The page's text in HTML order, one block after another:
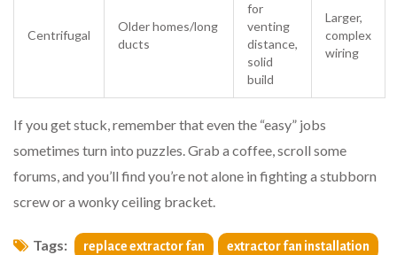
Centrifugal
Older homes/long
ducts
for
venting
distance,
solid
build
Larger,
complex
wiring
If you get stuck, remember that even the “easy” jobs
sometimes turn into puzzles. Grab a coffee, scroll some
forums, and you’ll find you’re not alone in fighting a stubborn
screw or a wonky ceiling bracket.
Tags: replace extractor fan extractor fan installation